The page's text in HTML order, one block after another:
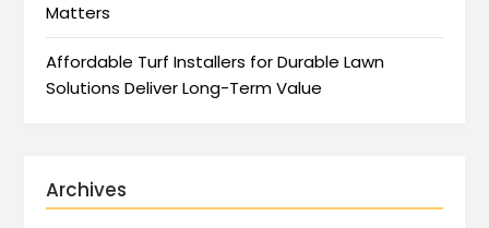
Matters
Affordable Turf Installers for Durable Lawn
Solutions Deliver Long-Term Value
Archives